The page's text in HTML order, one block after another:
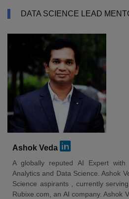
DATA SCIENCE LEAD
Ashok Veda
A globally reputed AI Expert
Analytics and Data Science. Ashok
Science aspirants , currently
Rubixe.com, an AI company. Ashok